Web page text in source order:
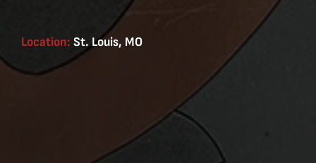
Location: St. Louis, MO